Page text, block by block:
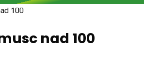
100
nad 100